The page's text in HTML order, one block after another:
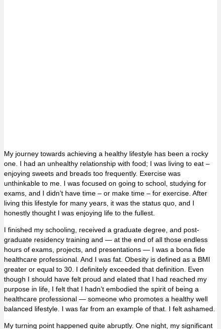
My journey towards achieving a healthy lifestyle has been a rocky
one. I had an unhealthy relationship with food; I was living to eat –
enjoying sweets and breads too frequently. Exercise was
unthinkable to me. I was focused on going to school, studying for
exams, and I didn’t have time – or make time – for exercise. After
living this lifestyle for many years, it was the status quo, and I
honestly thought I was enjoying life to the fullest.
I finished my schooling, received a graduate degree, and post-
graduate residency training and — at the end of all those endless
hours of exams, projects, and presentations — I was a bona fide
healthcare professional. And I was fat. Obesity is defined as a BMI
greater or equal to 30. I definitely exceeded that definition. Even
though I should have felt proud and elated that I had reached my
purpose in life, I felt that I hadn’t embodied the spirit of being a
healthcare professional — someone who promotes a healthy well
balanced lifestyle. I was far from an example of that. I felt ashamed.
My turning point happened quite abruptly. One night, my significant